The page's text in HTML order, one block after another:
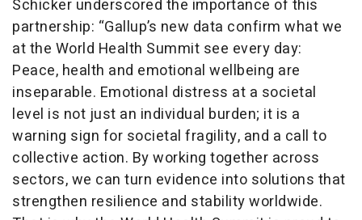
Schicker underscored the importance of this
partnership: “Gallup’s new data confirm what we
at the World Health Summit see every day:
Peace, health and emotional wellbeing are
inseparable. Emotional distress at a societal
level is not just an individual burden; it is a
warning sign for societal fragility, and a call to
collective action. By working together across
sectors, we can turn evidence into solutions that
strengthen resilience and stability worldwide.